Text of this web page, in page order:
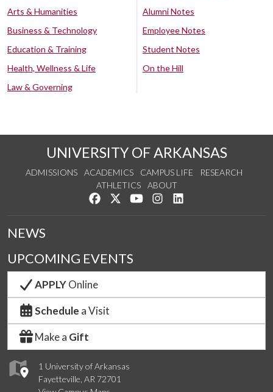
Arts & Humanities
Business & Technology
Education & Training
Health, Wellness & Life
Law & Governing
Alumni Notes
Employee Notes
Student Notes
On the Hill
UNIVERSITY OF ARKANSAS
ADMISSIONS ACADEMICS CAMPUS LIFE
RESEARCH
ATHLETICS
ABOUT
Like us on Facebook
Follow us on Twitter
Watch us on YouTube
See us on Instagram
1 University of Arkansas
Fayetteville, AR 72701
NEWS
UPCOMING EVENTS
APPLYOnline
Schedule a Visit
Make a Gift